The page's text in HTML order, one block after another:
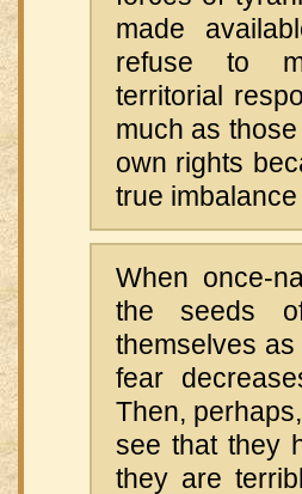
made
refuse to
territorial
much as
own rights
true
When once-
the seeds
themselves
fear
Then,
see that they
they are